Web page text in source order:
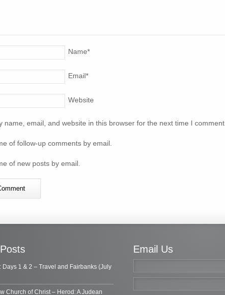
Name*
Email*
Website
name, email, and website in this browser for the next time I comment.
of follow-up comments by email.
of new posts by email.
Days 1 & 2 – Travel and Fairbanks (July
Church of Christ – Herod: A Judean
Email Us